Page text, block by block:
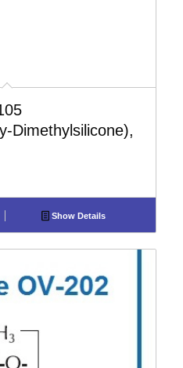
Dimethylsilicone),
Show Details